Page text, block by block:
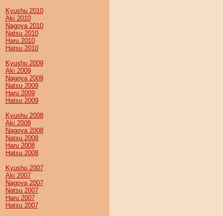
Kyushu 2010
Aki 2010
Nagoya 2010
Natsu 2010
Haru 2010
Hatsu 2010
Kyushu 2009
Aki 2009
Nagoya 2009
Natsu 2009
Haru 2009
Hatsu 2009
Kyushu 2008
Aki 2008
Nagoya 2008
Natsu 2008
Haru 2008
Hatsu 2008
Kyushu 2007
Aki 2007
Nagoya 2007
Natsu 2007
Haru 2007
Hatsu 2007